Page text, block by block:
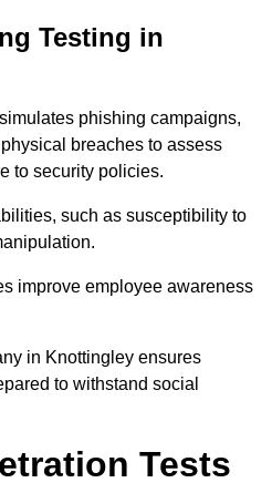
Testing in
phishing campaigns,
breaches to assess
to security policies.
such as susceptibility to
improve employee awareness
in Knottingley ensures
to withstand social
Tests